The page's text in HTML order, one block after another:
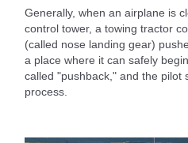
Generally, when an airplane is
control tower, a towing tractor
(called nose landing gear)
a place where it can safely
called "pushback," and the pilot
process.